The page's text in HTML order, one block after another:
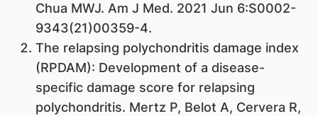
Chua MWJ. Am J Med. 2021 Jun 6:S0002-
9343(21)00359-4.
The relapsing polychondritis damage index
(RPDAM): Development of a disease-
specific damage score for relapsing
polychondritis. Mertz P, Belot A, Cervera R,